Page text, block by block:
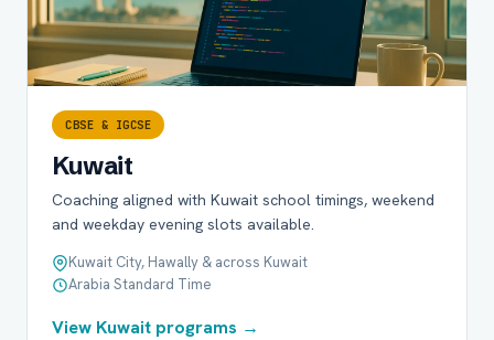
CBSE & IGCSE
Kuwait
Coaching aligned with Kuwait school timings, weekend
and weekday evening slots available.
Kuwait City, Hawally & across Kuwait
Arabia Standard Time
View Kuwait programs →